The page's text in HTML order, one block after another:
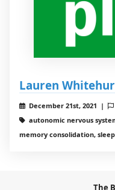
Lauren
December 21st, 2021 |
autonomic nervous
memory consolidation, sleep
The